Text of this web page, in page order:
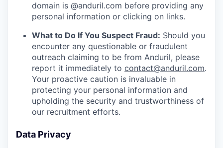
domain is @anduril.com before providing any
personal information or clicking on links.
What to Do If You Suspect Fraud: Should you
encounter any questionable or fraudulent
outreach claiming to be from Anduril, please
report it immediately to contact@anduril.com.
Your proactive caution is invaluable in
protecting your personal information and
upholding the security and trustworthiness of
our recruitment efforts.
Data Privacy